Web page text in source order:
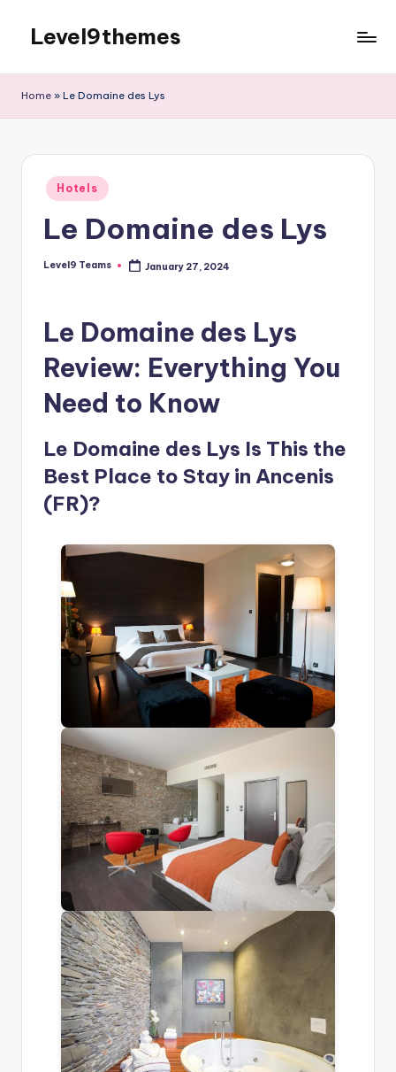
content
Level9themes
Home » Le Domaine des Lys
Posted
in
Hotels
Le Domaine des Lys
Posted
Level9 Teams January 27, 2024
Le Domaine des Lys
Review: Everything You
Need to Know
Le Domaine des Lys Is This the
Best Place to Stay in Ancenis
(FR)?